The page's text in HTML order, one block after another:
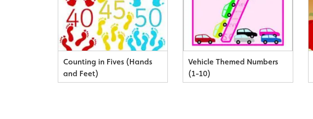
Counting in Fives (Hands
and Feet)
Vehicle Themed Numbers
(1-10)